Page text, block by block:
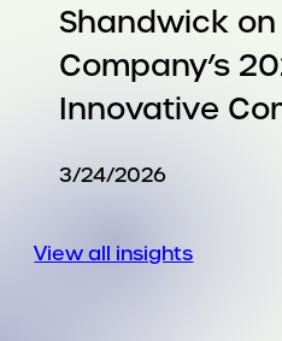
Shandwick on
Company’s
Innovative
3/24/2026
View all insights